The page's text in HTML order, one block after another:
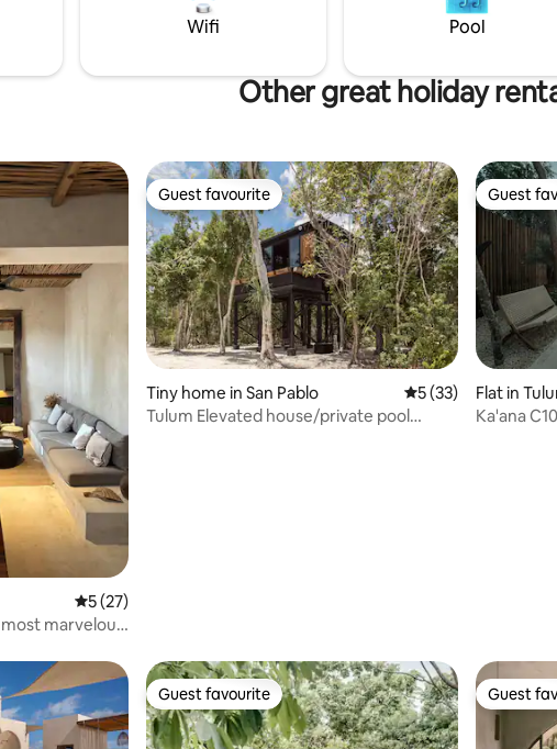
enjoy a high end travel experience.
less-is-
Wifi Pool
Other great holiday
5 out of 5 average rating, 27 reviews
5 (27)
marvelous
Guest favourite
Guest favourite
Tiny home in San Pablo 5 out of 5 average
5 (33)
Tulum Elevated house/private pool
Guest
Guest
Flat in
Ka'ana
Guest favourite
Guest favourite Guest
Guest